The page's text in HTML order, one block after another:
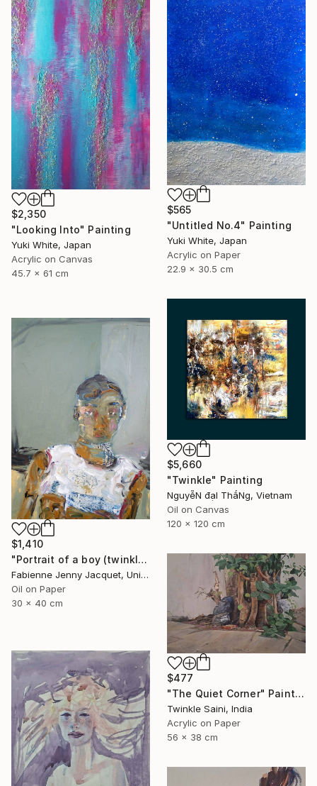
$2,350
"Looking Into" Painting
Yuki White, Japan
Acrylic on Canvas
45.7 x 61 cm
$565
"Untitled No.4" Painting
Yuki White, Japan
Acrylic on Paper
22.9 x 30.5 cm
$5,660
"Twinkle" Painting
NguyễN đạI ThắNg, Vietnam
Oil on Canvas
120 x 120 cm
$1,410
"Portrait of a boy (twinkle)" Painting
Fabienne Jenny Jacquet, United Kingdom
Oil on Paper
30 x 40 cm
$477
"The Quiet Corner" Painting
Twinkle Saini, India
Acrylic on Paper
56 x 38 cm